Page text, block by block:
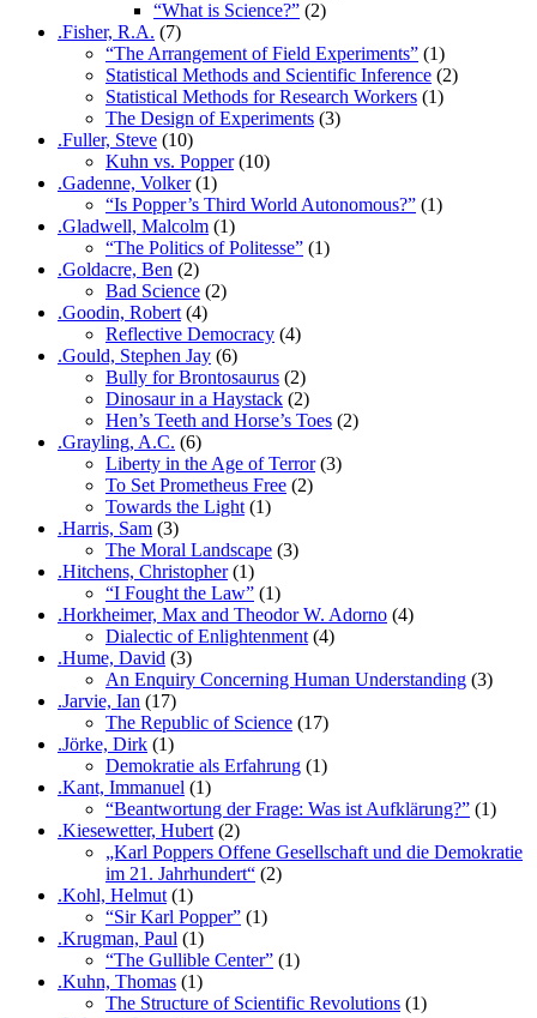
“What is Science?” (2)
.Fisher, R.A. (7)
“The Arrangement of Field Experiments” (1)
Statistical Methods and Scientific Inference (2)
Statistical Methods for Research Workers (1)
The Design of Experiments (3)
.Fuller, Steve (10)
Kuhn vs. Popper(10)
.Gadenne, Volker(1)
“Is Popper’s Third World Autonomous?” (1)
.Gladwell, Malcolm (1)
“The Politics of Politesse” (1)
.Goldacre, Ben (2)
Bad Science (2)
.Goodin, Robert (4)
Reflective Democracy (4)
.Gould, Stephen Jay (6)
Bully for Brontosaurus (2)
Dinosaur in a Haystack (2)
Hen’s Teeth and Horse’s Toes (2)
.Grayling, A.C. (6)
Liberty in the Age of Terror(3)
To Set Prometheus Free (2)
Towards the Light (1)
.Harris, Sam (3)
The Moral Landscape (3)
.Hitchens, Christopher(1)
“I Fought the Law” (1)
.Horkheimer, Max and Theodor W. Adorno (4)
Dialectic of Enlightenment (4)
.Hume, David (3)
An Enquiry Concerning Human Understanding (3)
.Jarvie, Ian (17)
The Republic of Science (17)
.Jörke, Dirk (1)
Demokratie als Erfahrung (1)
.Kant, Immanuel (1)
“Beantwortung der Frage: Was ist Aufklärung?” (1)
.Kiesewetter, Hubert (2)
„Karl Poppers Offene Gesellschaft und die Demokratie
im 21. Jahrhundert“ (2)
.Kohl, Helmut (1)
“Sir Karl Popper” (1)
.Krugman, Paul (1)
“The Gullible Center” (1)
.Kuhn, Thomas (1)
The Structure of Scientific Revolutions (1)